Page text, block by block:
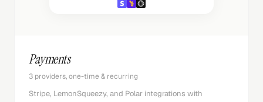
Payments
3 providers, one-time & recurring
Stripe, LemonSqueezy, and Polar integrations with